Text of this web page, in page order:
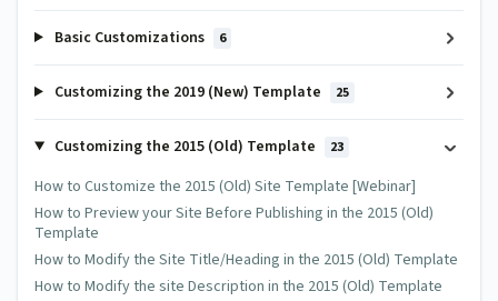
Basic Customizations 6
Customizing the 2019 (New) Template 25
Customizing the 2015 (Old) Template 23
How to Customize the 2015 (Old) Site Template [Webinar]
How to Preview your Site Before Publishing in the 2015 (Old)
Template
How to Modify the Site Title/Heading in the 2015 (Old) Template
How to Modify the site Description in the 2015 (Old) Template